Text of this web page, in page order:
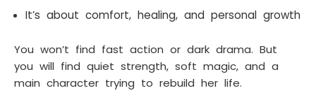
It’s about comfort, healing, and personal growth
You won’t find fast action or dark drama. But
you will find quiet strength, soft magic, and a
main character trying to rebuild her life.